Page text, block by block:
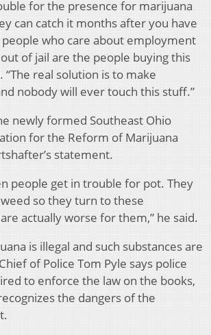
for the presence for marijuana
can catch it months after you have
who care about employment
of jail are the people buying this
“The real solution is to make
nobody will ever touch this stuff.”
newly formed Southeast Ohio
for the Reform of Marijuana
statement.
people get in trouble for pot. They
so they turn to these
actually worse for them,” he said.
is illegal and such substances are
of Police Tom Pyle says police
to enforce the law on the books,
the dangers of the